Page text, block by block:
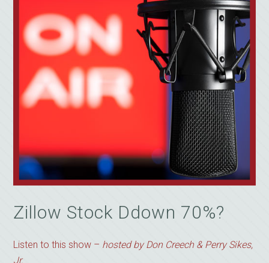
Zillow Stock Ddown 70%?
Listen to this show – hosted by Don Creech & Perry Sikes,
Jr.